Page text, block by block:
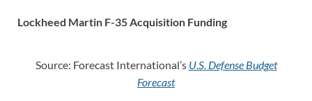
Lockheed Martin F-35 Acquisition Funding
Source: Forecast International’s U.S. Defense Budget
Forecast